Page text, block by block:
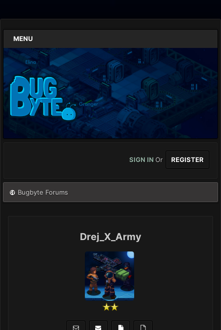
MENU
SIGN IN Or REGISTER
Bugbyte Forums
Drej_X_Army